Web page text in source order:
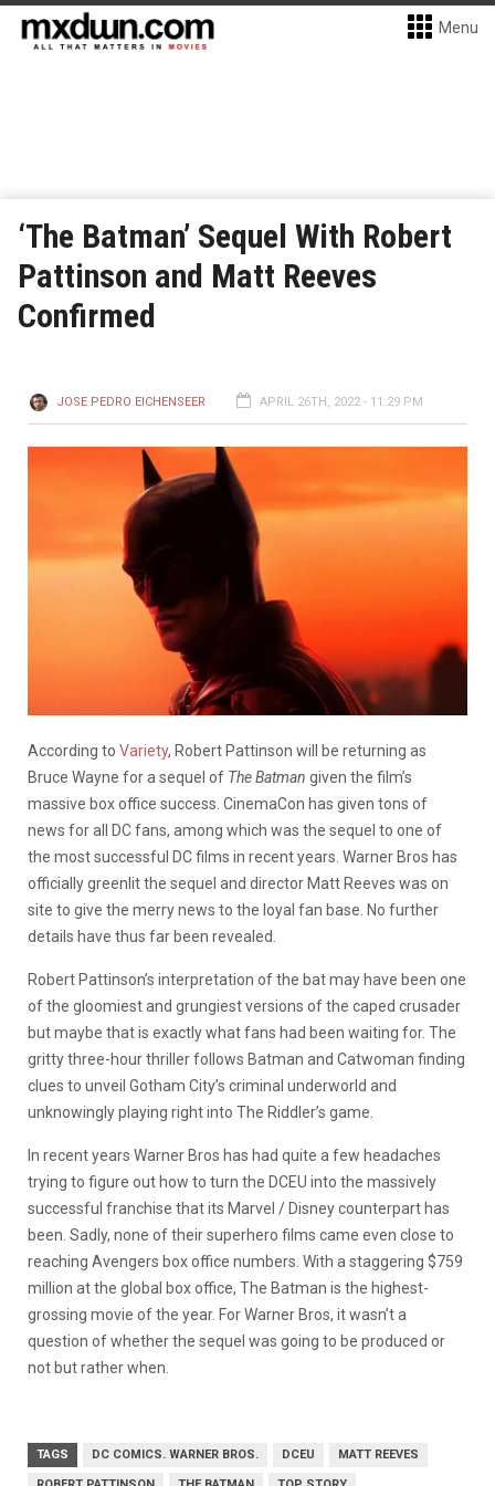
Menu
‘The Batman’ Sequel With Robert
Pattinson and Matt Reeves
Confirmed
JOSE PEDRO EICHENSEER APRIL 26TH, 2022 - 11:29 PM
According to Variety, Robert Pattinson will be returning as
Bruce Wayne for a sequel of The Batman given the film’s
massive box office success. CinemaCon has given tons of
news for all DC fans, among which was the sequel to one of
the most successful DC films in recent years. Warner Bros has
officially greenlit the sequel and director Matt Reeves was on
site to give the merry news to the loyal fan base. No further
details have thus far been revealed.
Robert Pattinson’s interpretation of the bat may have been one
of the gloomiest and grungiest versions of the caped crusader
but maybe that is exactly what fans had been waiting for. The
gritty three-hour thriller follows Batman and Catwoman finding
clues to unveil Gotham City’s criminal underworld and
unknowingly playing right into The Riddler’s game.
In recent years Warner Bros has had quite a few headaches
trying to figure out how to turn the DCEU into the massively
successful franchise that its Marvel / Disney counterpart has
been. Sadly, none of their superhero films came even close to
reaching Avengers box office numbers. With a staggering $759
million at the global box office, The Batman is the highest-
grossing movie of the year. For Warner Bros, it wasn’t a
question of whether the sequel was going to be produced or
not but rather when.
TAGS DC COMICS. WARNER BROS. DCEU MATT REEVES